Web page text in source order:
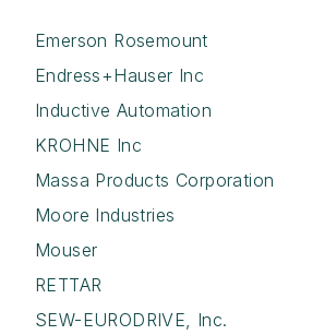
Emerson Rosemount
Endress+Hauser Inc
Inductive Automation
KROHNE Inc
Massa Products Corporation
Moore Industries
Mouser
RETTAR
SEW-EURODRIVE, Inc.